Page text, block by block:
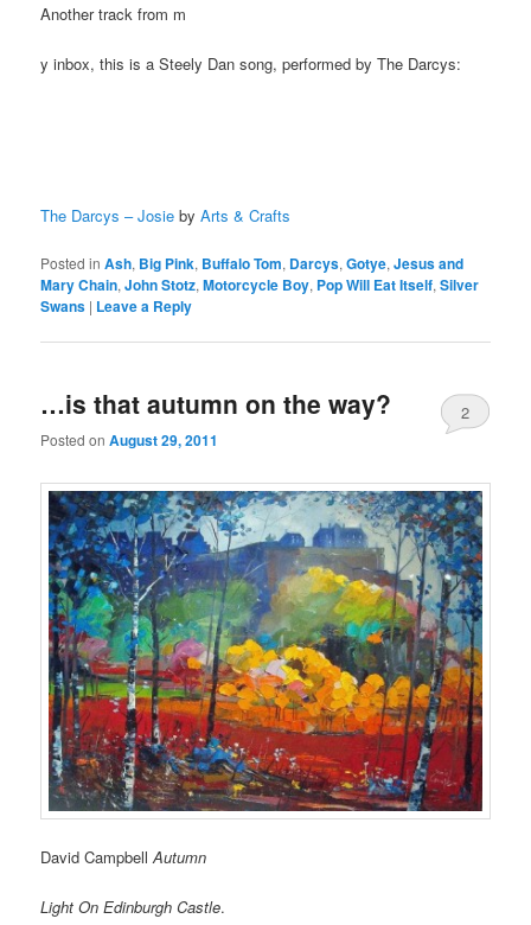
Another track from m
y inbox, this is a Steely Dan song, performed by The Darcys:
The Darcys – Josie byArts & Crafts
Posted in Ash, Big Pink, Buffalo Tom, Darcys,Gotye,Jesus and
Mary Chain,John Stotz,Motorcycle Boy, Pop Will Eat Itself,Silver
Swans | Leave a Reply
…is that autumn on the way?
Posted onAugust 29, 2011
2
David CampbellAutumn
Light On Edinburgh Castle.